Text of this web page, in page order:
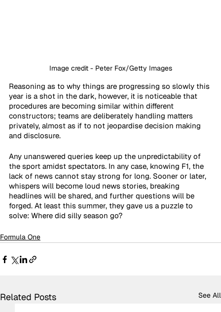
Image credit - Peter Fox/Getty Images
Reasoning as to why things are progressing so slowly this
year is a shot in the dark, however, it is noticeable that
procedures are becoming similar within different
constructors; teams are deliberately handling matters
privately, almost as if to not jeopardise decision making
and disclosure.
Any unanswered queries keep up the unpredictability of
the sport amidst spectators. In any case, knowing F1, the
lack of news cannot stay strong for long. Sooner or later,
whispers will become loud news stories, breaking
headlines will be shared, and further questions will be
forged. At least this summer, they gave us a puzzle to
solve: Where did silly season go?
Formula One
Related Posts See All